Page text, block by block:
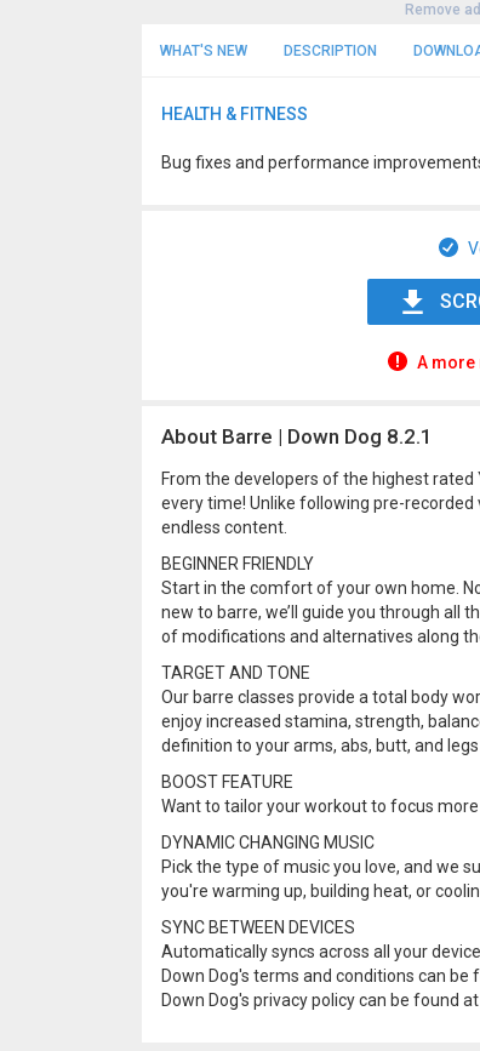
Remove
WHAT'S NEW DESCRIPTION
HEALTH & FITNESS
Bug fixes and performance
A more
About Barre | Down Dog 8.2.1
From the developers of the highest rated
every time! Unlike following pre-
endless content.
BEGINNER FRIENDLY
Start in the comfort of your own home.
new to barre, we’ll guide you through all
of modifications and alternatives along
TARGET AND TONE
Our barre classes provide a total body
enjoy increased stamina, strength,
definition to your arms, abs, butt, and
BOOST FEATURE
Want to tailor your workout to focus
DYNAMIC CHANGING MUSIC
Pick the type of music you love, and we
you're warming up, building heat, or
SYNC BETWEEN DEVICES
Automatically syncs across all your
Down Dog's terms and conditions can be
Down Dog's privacy policy can be found at